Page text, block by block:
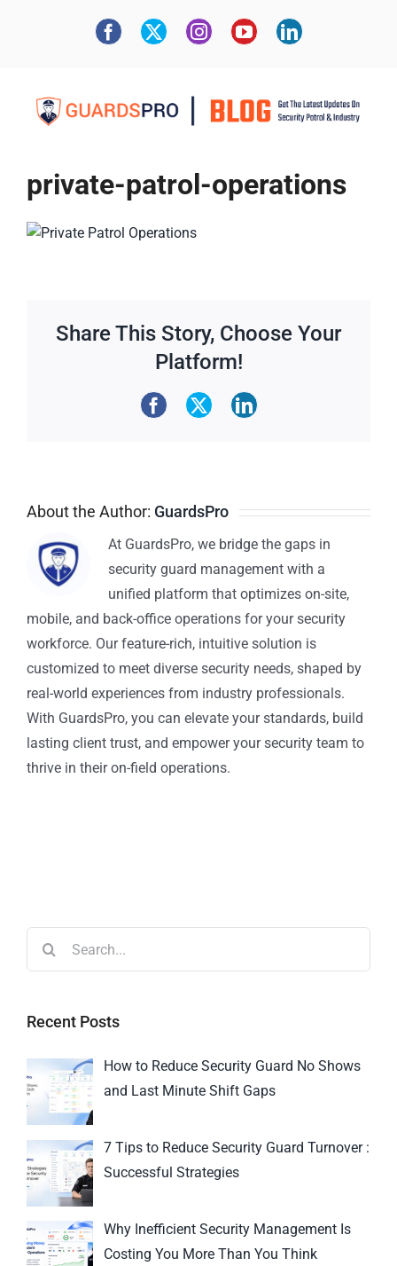
private-patrol-operations
Share This Story, Choose Your
Platform!
About the Author: GuardsPro
At GuardsPro, we bridge the gaps in
security guard management with a
unified platform that optimizes on-site,
mobile, and back-office operations for your security
workforce. Our feature-rich, intuitive solution is
customized to meet diverse security needs, shaped by
real-world experiences from industry professionals.
With GuardsPro, you can elevate your standards, build
lasting client trust, and empower your security team to
thrive in their on-field operations.
Recent Posts
How to Reduce Security Guard No Shows
and Last Minute Shift Gaps
7 Tips to Reduce Security Guard Turnover :
Successful Strategies
Why Inefficient Security Management Is
Costing You More Than You Think